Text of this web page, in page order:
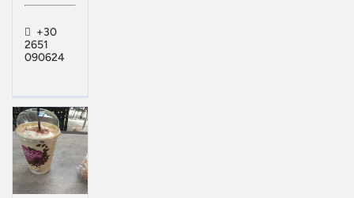
+30
2651
090624